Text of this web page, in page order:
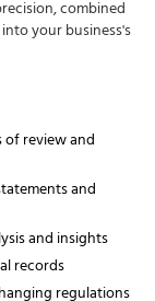
combined
your business's
review and
and
and insights
records
regulations